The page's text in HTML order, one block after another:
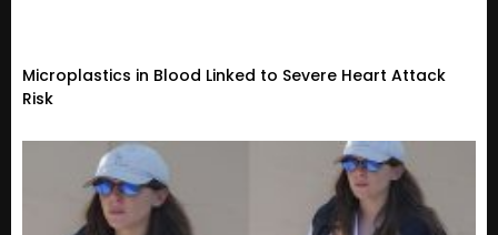
Microplastics in Blood Linked to Severe Heart Attack
Risk